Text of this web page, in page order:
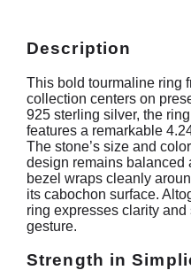
Description
This bold tourmaline ring
collection centers on
925 sterling silver, the
features a remarkable
The stone’s size and
design remains balanced
bezel wraps cleanly
its cabochon surface.
ring expresses clarity
gesture.
Strength in